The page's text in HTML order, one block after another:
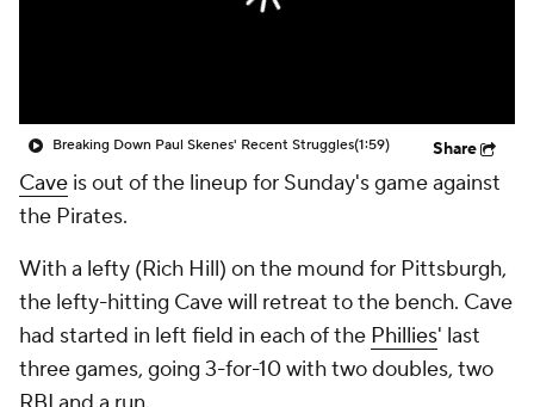
Breaking Down Paul Skenes' Recent Struggles(1:59) Share
Cave is out of the lineup for Sunday's game against
the Pirates.
With a lefty (Rich Hill) on the mound for Pittsburgh,
the lefty-hitting Cave will retreat to the bench. Cave
had started in left field in each of the Phillies' last
three games, going 3-for-10 with two doubles, two